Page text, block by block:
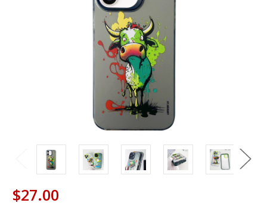
$27.00